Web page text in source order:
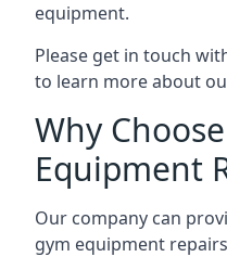
equipment.
Please get in touch
to learn more about
Why
Equipment
Our company can
gym equipment